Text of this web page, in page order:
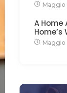
Maggio
A Home
Maggio